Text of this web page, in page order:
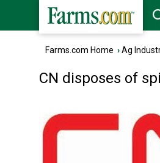
Farms.com Home ›Ag
CN disposes of